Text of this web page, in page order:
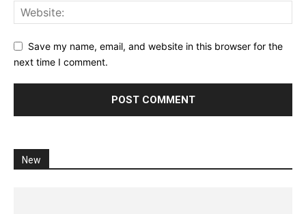
Save my name, email, and website in this browser for the
next time I comment.
New